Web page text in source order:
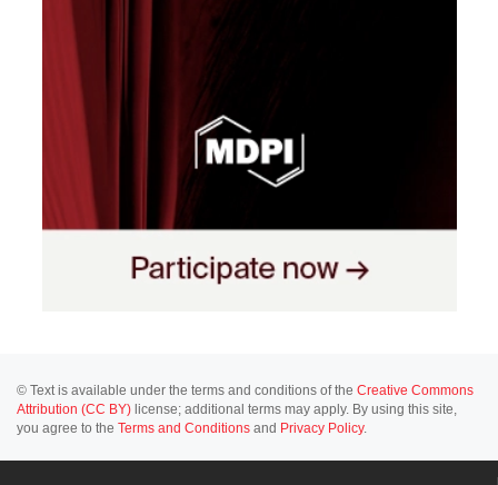
© Text is available under the terms and conditions of the Creative Commons
Attribution (CC BY) license; additional terms may apply. By using this site,
you agree to the Terms and Conditions and Privacy Policy.